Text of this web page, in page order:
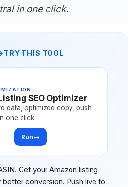
in one click.
TRY THIS TOOL
SEO Optimizer
data, optimized copy, push
one click
Run→
Get your Amazon listing
conversion. Push live to